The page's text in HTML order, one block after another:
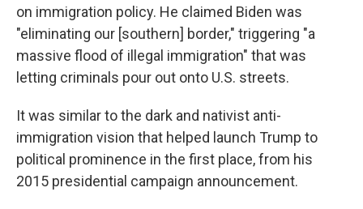
on immigration policy. He claimed Biden was
"eliminating our [southern] border," triggering "a
massive flood of illegal immigration" that was
letting criminals pour out onto U.S. streets.
It was similar to the dark and nativist anti-
immigration vision that helped launch Trump to
political prominence in the first place, from his
2015 presidential campaign announcement.